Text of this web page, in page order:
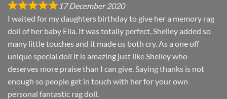
17 December 2020
I waited for my daughters birthday to give her a memory rag
doll of her baby Ella. It was totally perfect, Shelley added so
many little touches and it made us both cry. As a one off
unique special doll it is amazing just like Shelley who
deserves more praise than I can give. Saying thanks is not
enough so people get in touch with her for your own
personal fantastic rag doll.